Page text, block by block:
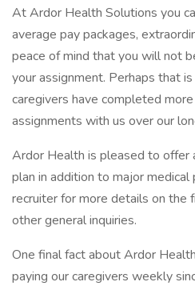
At Ardor Health Solutions you
average pay packages,
peace of mind that you will not
your assignment. Perhaps that
caregivers have completed
assignments with us over our
Ardor Health is pleased to offer
plan in addition to major medical
recruiter for more details on the
other general inquiries.
One final fact about Ardor
paying our caregivers weekly